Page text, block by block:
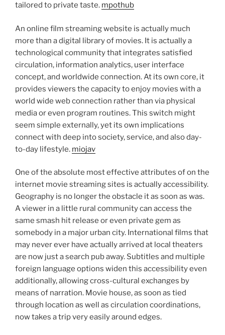
tailored to private taste. mpothub
An online film streaming website is actually much
more than a digital library of movies. It is actually a
technological community that integrates satisfied
circulation, information analytics, user interface
concept, and worldwide connection. At its own core, it
provides viewers the capacity to enjoy movies with a
world wide web connection rather than via physical
media or even program routines. This switch might
seem simple externally, yet its own implications
connect with deep into society, service, and also day-
to-day lifestyle. miojav
One of the absolute most effective attributes of on the
internet movie streaming sites is actually accessibility.
Geography is no longer the obstacle it as soon as was.
A viewer in a little rural community can access the
same smash hit release or even private gem as
somebody in a major urban city. International films that
may never ever have actually arrived at local theaters
are now just a search pub away. Subtitles and multiple
foreign language options widen this accessibility even
additionally, allowing cross-cultural exchanges by
means of narration. Movie house, as soon as tied
through location as well as circulation coordinations,
now takes a trip very easily around edges.